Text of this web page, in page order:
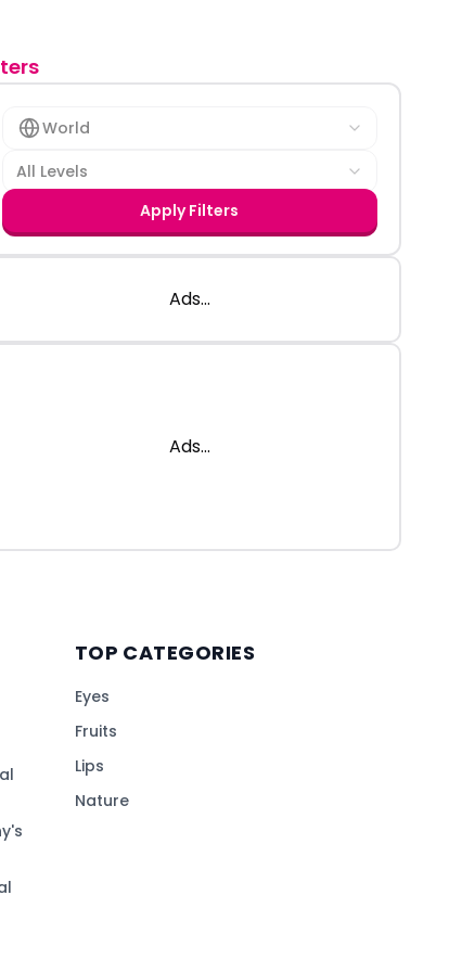
World
All Levels
Apply Filters
Ads...
Ads...
TOP CATEGORIES
Eyes
Fruits
Lips
Nature